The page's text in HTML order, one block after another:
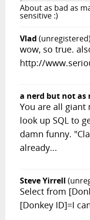
About as bad as
sensitive :)
Vlad (unregistered)
wow, so true.
http://
a nerd but not as
You are all giant
look up SQL to
damn funny.
already...
Steve Yirrell
Select from
[Donkey ID]=I